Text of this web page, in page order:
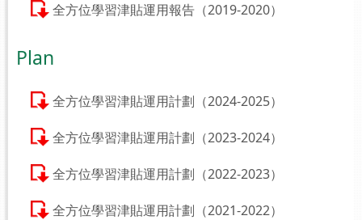
全方位學習津貼運用報告（2019-2020）
Plan
全方位學習津貼運用計劃（2024-2025）
全方位學習津貼運用計劃（2023-2024）
全方位學習津貼運用計劃（2022-2023）
全方位學習津貼運用計劃（2021-2022）